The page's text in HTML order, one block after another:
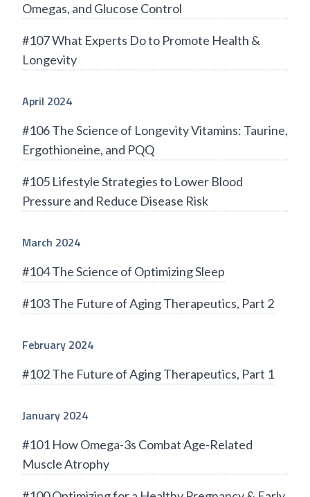
Omegas, and Glucose Control
#107 What Experts Do to Promote Health &
Longevity
April 2024
#106 The Science of Longevity Vitamins: Taurine,
Ergothioneine, and PQQ
#105 Lifestyle Strategies to Lower Blood
Pressure and Reduce Disease Risk
March 2024
#104 The Science of Optimizing Sleep
#103 The Future of Aging Therapeutics, Part 2
February 2024
#102 The Future of Aging Therapeutics, Part 1
January 2024
#101 How Omega-3s Combat Age-Related
Muscle Atrophy